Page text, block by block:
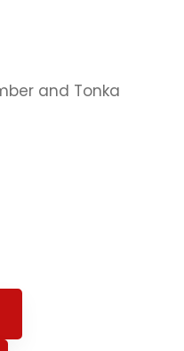
and Tonka